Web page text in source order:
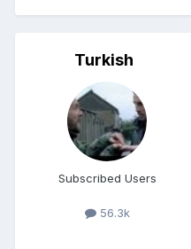
Turkish
Subscribed Users
56.3k